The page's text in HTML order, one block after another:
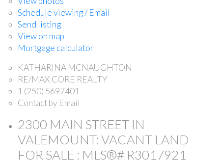
Schedule viewing / Email
Send listing
View on map
Mortgage calculator
KATHARINA MCNAUGHTON
RE/MAX CORE REALTY
1 (250) 5697401
Contact by Email
2300 MAIN STREET IN
VALEMOUNT: VACANT LAND
FOR SALE : MLS®# R3017921